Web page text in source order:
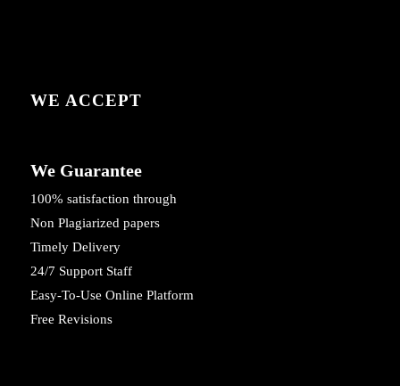
WE ACCEPT
We Guarantee
100% satisfaction through
Non Plagiarized papers
Timely Delivery
24/7 Support Staff
Easy-To-Use Online Platform
Free Revisions